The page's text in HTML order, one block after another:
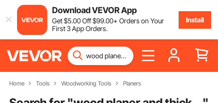
Download VEVOR App
Get$5.00Off$99.00+ Orders on Your
First 3 App Orders.
Install
Home Tools Woodworking Tools Planers